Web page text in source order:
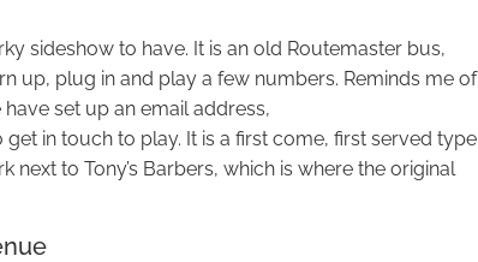
sideshow to have. It is an old Routemaster bus,
up, plug in and play a few numbers. Reminds me of
set up an email address,
get in touch to play. It is a first come, first served type
next to Tony’s Barbers, which is where the original